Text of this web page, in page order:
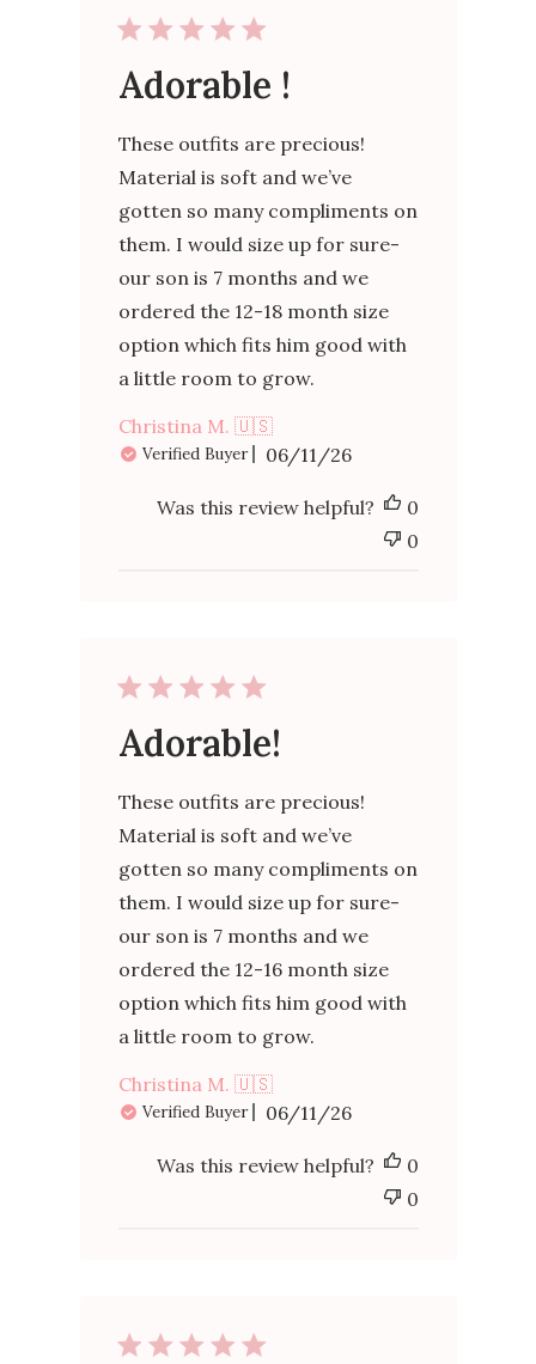
Adorable !
These outfits are precious!
Material is soft and we’ve
gotten so many compliments on
them. I would size up for sure-
our son is 7 months and we
ordered the 12-18 month size
option which fits him good with
a little room to grow.
Christina M. 🇺🇸
Verified Buyer
Published
date
06/11/26
Was this review helpful?
0
0
Adorable!
These outfits are precious!
Material is soft and we’ve
gotten so many compliments on
them. I would size up for sure-
our son is 7 months and we
ordered the 12-16 month size
option which fits him good with
a little room to grow.
Christina M. 🇺🇸
Verified Buyer
Published
date
06/11/26
Was this review helpful?
0
0